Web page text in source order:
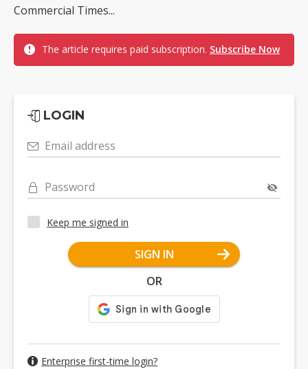
Commercial Times...
The article requires paid subscription. Subscribe Now
LOGIN
Email address
Password
Keep me signed in
SIGN IN
OR
Enterprise first-time login?